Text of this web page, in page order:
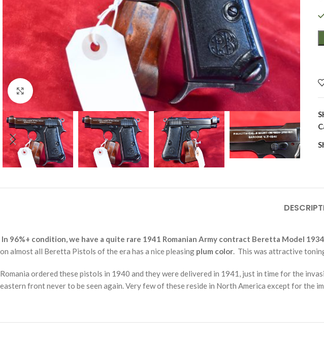
Click to enlarge
In 96%+ condition, we have a quite rare 1941 Romanian Army contract Beretta Model
on almost all Beretta Pistols of the era has a nice pleasing plum color. This was attractive
Romania ordered these pistols in 1940 and they were delivered in 1941, just in time for the
eastern front never to be seen again. Very few of these reside in North America except for the